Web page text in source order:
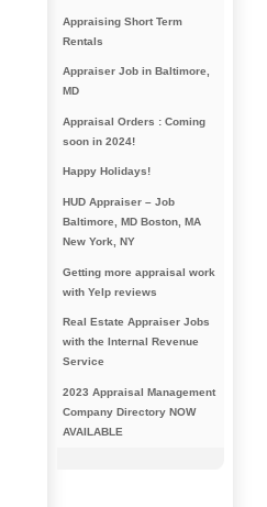
Appraising Short Term
Rentals
Appraiser Job in Baltimore,
MD
Appraisal Orders : Coming
soon in 2024!
Happy Holidays!
HUD Appraiser – Job
Baltimore, MD Boston, MA
New York, NY
Getting more appraisal work
with Yelp reviews
Real Estate Appraiser Jobs
with the Internal Revenue
Service
2023 Appraisal Management
Company Directory NOW
AVAILABLE